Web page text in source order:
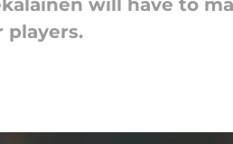
will have to
players.